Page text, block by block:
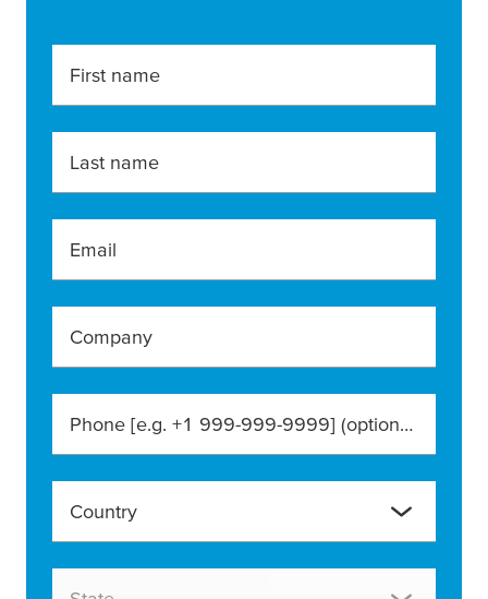
First name
Last name
Email
Company
Phone [e.g. +1 999-999-9999] (optional)
Country